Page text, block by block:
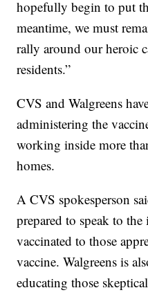
hopefully begin to put
meantime, we must
rally around our heroic
residents.”
CVS and Walgreens
administering the
working inside more
homes.
A CVS spokesperson
prepared to speak to
vaccinated to those
vaccine. Walgreens is
educating those